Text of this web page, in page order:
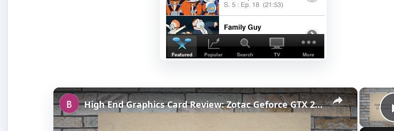
×
High End Graphics Card Review: Zotac Geforce GTX 280 AMP! Edition